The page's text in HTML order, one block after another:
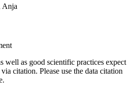
Anja
well as good scientific practices expect
citation. Please use the data citation